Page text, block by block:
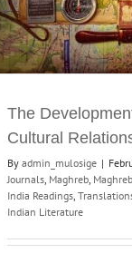
The
Cultural
By admin_mulosige |
Journals, Maghreb,
India Readings,
Indian Literature